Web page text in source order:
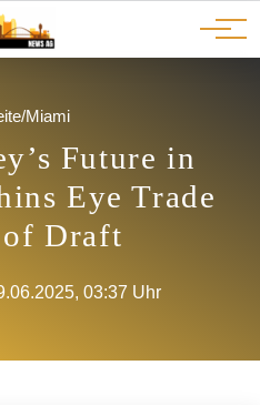
/Miami
Future in
Eye Trade
of Draft
03:37 Uhr